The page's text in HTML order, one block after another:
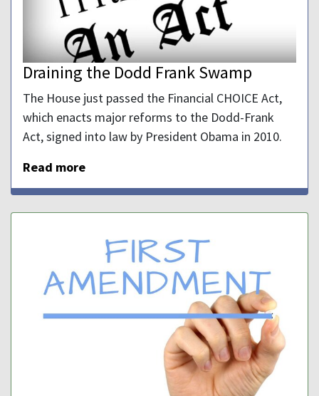
Draining the Dodd Frank Swamp
The House just passed the Financial CHOICE Act,
which enacts major reforms to the Dodd-Frank
Act, signed into law by President Obama in 2010.
Read more